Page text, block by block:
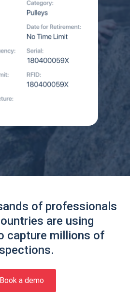
of professionals
are using
capture millions of
Book a demo